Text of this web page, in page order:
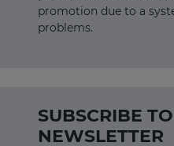
promotion due to a
problems.
SUBSCRIBE
NEWSLETTER